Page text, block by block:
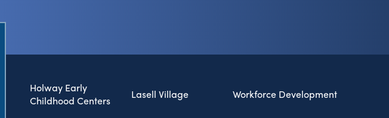
Holway Early
Childhood Centers
Lasell Village Workforce Development